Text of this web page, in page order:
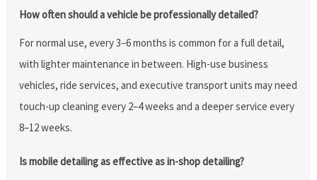
How often should a vehicle be professionally detailed?
For normal use, every 3–6 months is common for a full detail,
with lighter maintenance in between. High-use business
vehicles, ride services, and executive transport units may need
touch-up cleaning every 2–4 weeks and a deeper service every
8–12 weeks.
Is mobile detailing as effective as in-shop detailing?